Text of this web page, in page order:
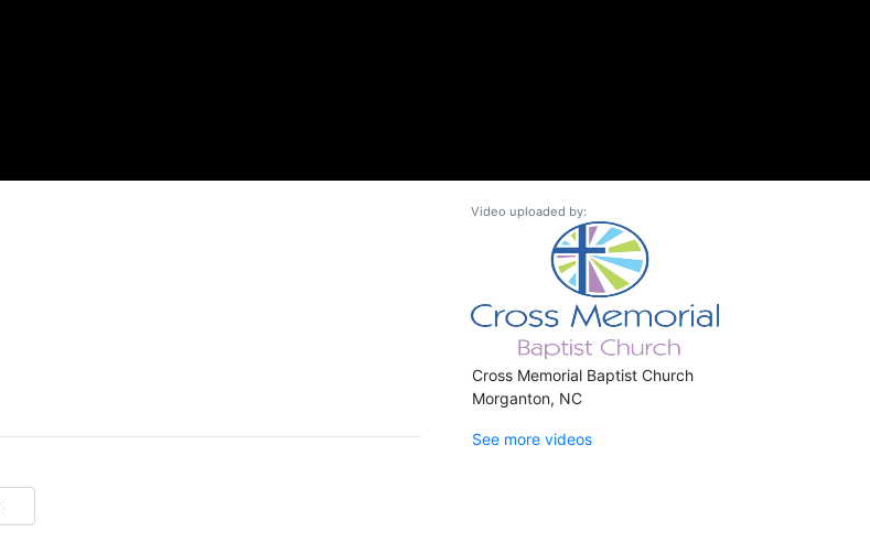
Video uploaded by:
Cross Memorial Baptist Church
Morganton, NC
See more videos